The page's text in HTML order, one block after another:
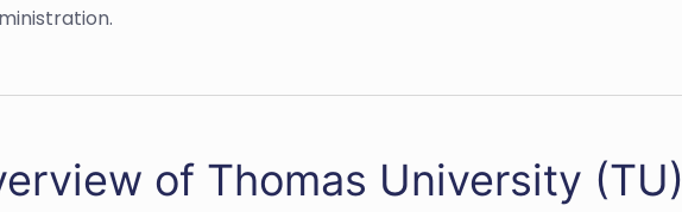
of Thomas University (TU)